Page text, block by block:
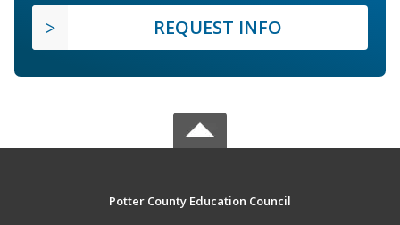
REQUEST INFO
Potter County Education Council